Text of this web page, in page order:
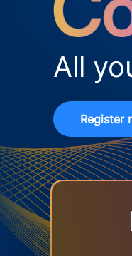
All
Register